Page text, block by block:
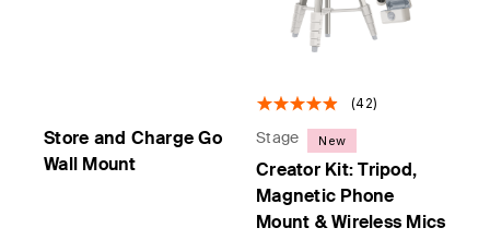
Store and Charge Go
Wall Mount
(42)
Stage New
Creator Kit: Tripod,
Magnetic Phone
Mount & Wireless Mics